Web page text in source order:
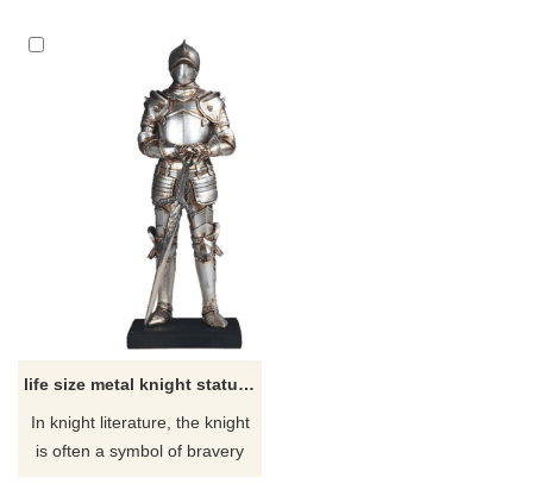
life size metal knight statue for sale
In knight literature, the knight
is often a symbol of bravery